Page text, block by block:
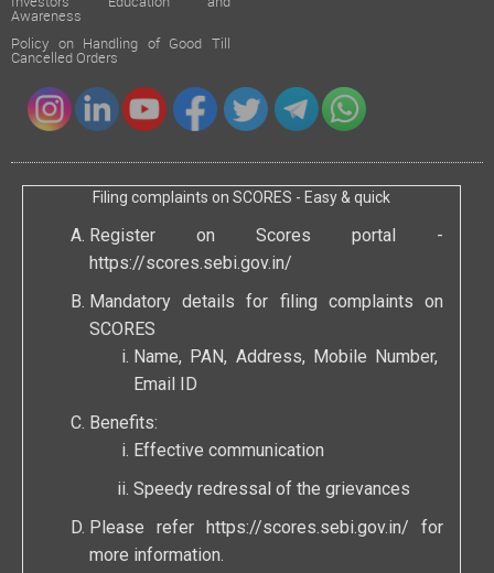
Awareness
Policy on Handling of Good Till
Cancelled Orders
Filing complaints on SCORES - Easy & quick
Register on Scores portal -
https://scores.sebi.gov.in/
Mandatory details for filing complaints on
SCORES
Name, PAN, Address, Mobile Number,
Email ID
Benefits:
Effective communication
Speedy redressal of the grievances
Please refer https://scores.sebi.gov.in/ for
more information.